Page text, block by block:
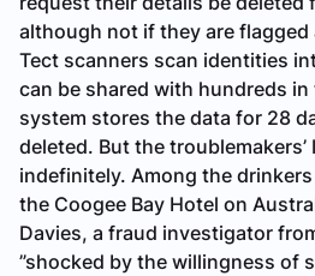
although not if they are flagged
Tect scanners scan identities
can be shared with hundreds
system stores the data for 28
deleted. But the troublemakers’
indefinitely. Among the
the Coogee Bay Hotel on
Davies, a fraud investigator
”shocked by the willingness of